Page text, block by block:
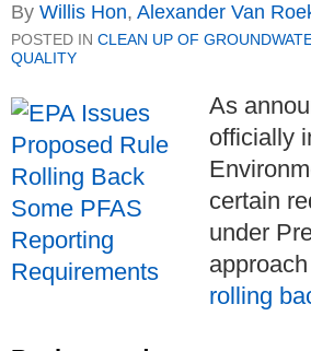
By Willis Hon, Alexander Van
POSTED IN CLEAN UP OF
QUALITY
As
officially
certain
under
rolling